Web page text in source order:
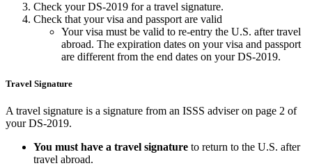
Check your DS-2019 for a travel signature.
Check that your visa and passport are valid
Your visa must be valid to re-entry the U.S. after travel
abroad. The expiration dates on your visa and passport
are different from the end dates on your DS-2019.
Travel Signature
A travel signature is a signature from an ISSS adviser on page 2 of
your DS-2019.
You musthave a travel signature to return to the U.S. after
travel abroad.